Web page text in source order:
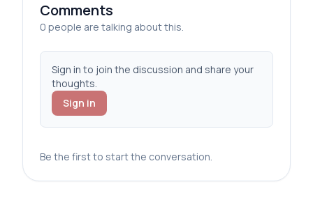
Comments
0 people are talking about this.
Sign in to join the discussion and share your
thoughts.
Sign in
Be the first to start the conversation.